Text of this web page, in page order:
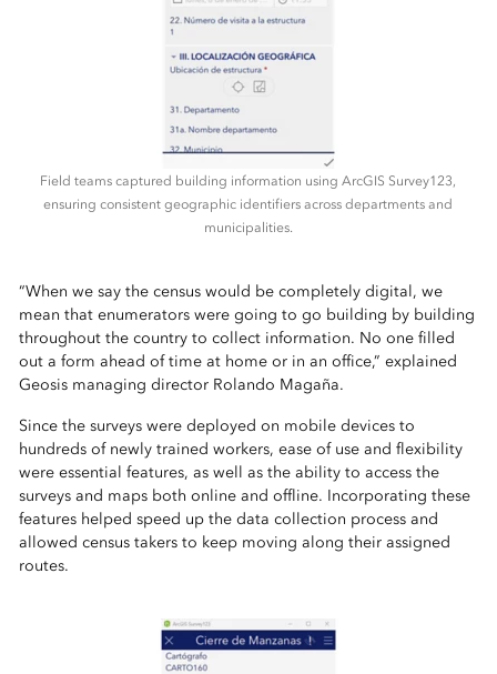
Field teams captured building information using ArcGIS Survey123,
ensuring consistent geographic identifiers across departments and
municipalities.
“When we say the census would be completely digital, we
mean that enumerators were going to go building by building
throughout the country to collect information. No one filled
out a form ahead of time at home or in an office,” explained
Geosis managing director Rolando Magaña.
Since the surveys were deployed on mobile devices to
hundreds of newly trained workers, ease of use and flexibility
were essential features, as well as the ability to access the
surveys and maps both online and offline. Incorporating these
features helped speed up the data collection process and
allowed census takers to keep moving along their assigned
routes.